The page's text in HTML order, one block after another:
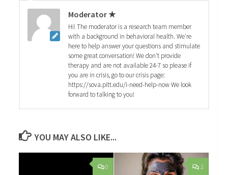
Moderator ★
Hi! The moderator is a research team member
with a background in behavioral health. We're
here to help answer your questions and stimulate
some great conversation! We don't provide
therapy and are not available 24-7 so please if
you are in crisis, go to our crisis page:
https://sova.pitt.edu/i-need-help-now We look
forward to talking to you!
YOU MAY ALSO LIKE...
0 2